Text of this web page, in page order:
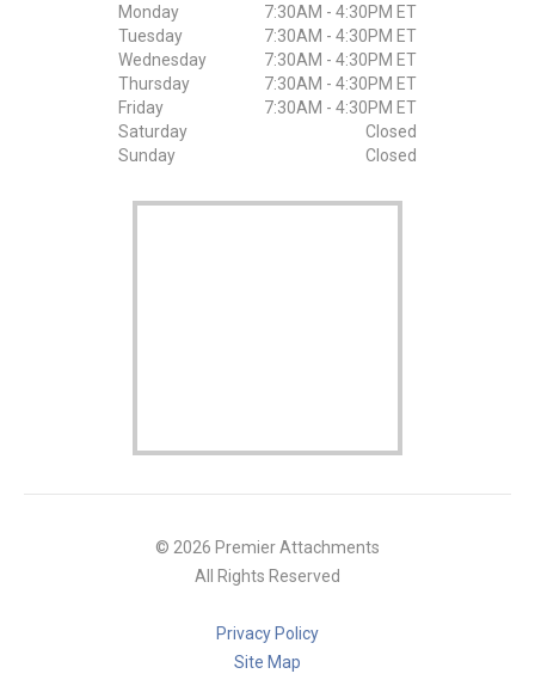
Monday
7:30AM - 4:30PM ET
Tuesday
7:30AM - 4:30PM ET
Wednesday
7:30AM - 4:30PM ET
Thursday
7:30AM - 4:30PM ET
Friday
7:30AM - 4:30PM ET
Saturday
Closed
Sunday
Closed
© 2026 Premier Attachments
All Rights Reserved
Privacy Policy
Site Map